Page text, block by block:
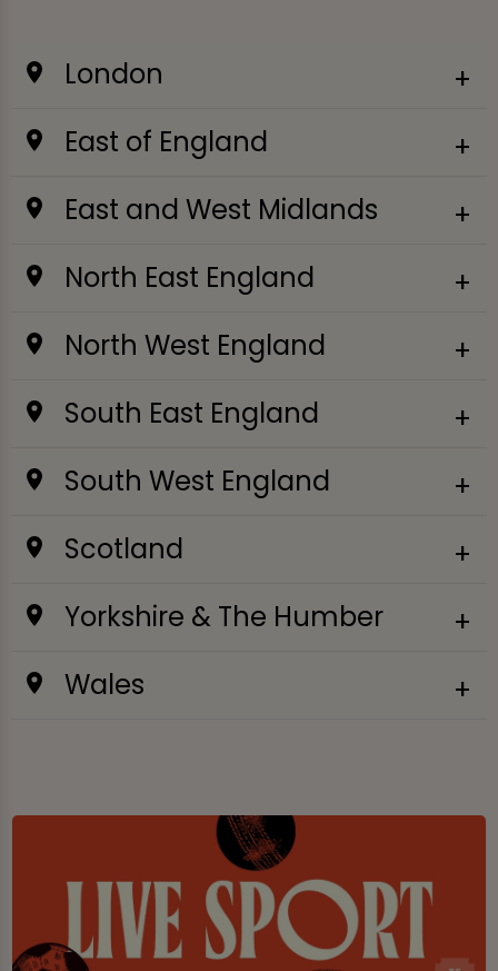
London
East of England
East and West Midlands
North East England
North West England
South East England
South West England
Scotland
Yorkshire & The Humber
Wales